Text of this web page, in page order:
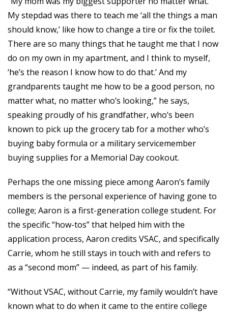
My stepdad was there to teach me ‘all the things a man
should know,’ like how to change a tire or fix the toilet.
There are so many things that he taught me that I now
do on my own in my apartment, and I think to myself,
‘he’s the reason I know how to do that.’ And my
grandparents taught me how to be a good person, no
matter what, no matter who’s looking,” he says,
speaking proudly of his grandfather, who’s been
known to pick up the grocery tab for a mother who’s
buying baby formula or a military servicemember
buying supplies for a Memorial Day cookout.
Perhaps the one missing piece among Aaron’s family
members is the personal experience of having gone to
college; Aaron is a first-generation college student. For
the specific “how-tos” that helped him with the
application process, Aaron credits VSAC, and specifically
Carrie, whom he still stays in touch with and refers to
as a “second mom” — indeed, as part of his family.
“Without VSAC, without Carrie, my family wouldn’t have
known what to do when it came to the entire college